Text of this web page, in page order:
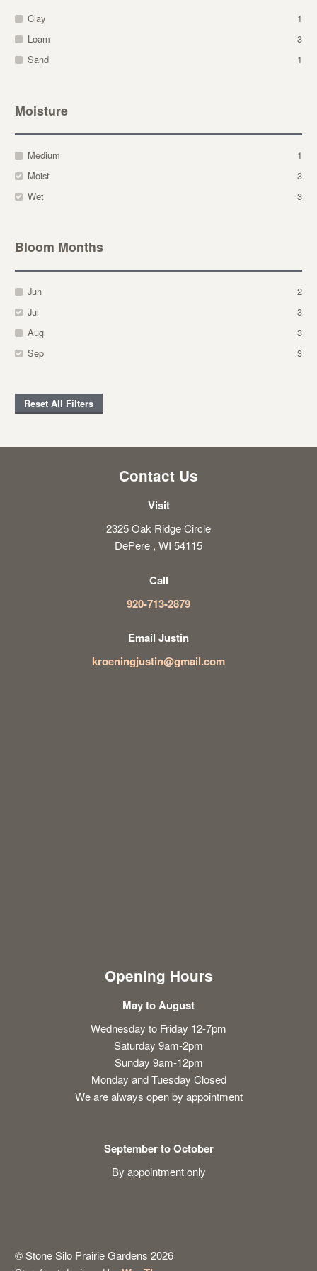
Clay
1
Loam
3
Sand
1
Moisture
Medium
1
Moist
3
Wet
3
Bloom Months
Jun
2
Jul
3
Aug
3
Sep
3
Reset All Filters
Contact Us
Visit
2325 Oak Ridge Circle
DePere , WI 54115
Call
920-713-2879
Email Justin
kroeningjustin@gmail.com
Opening Hours
May to August
Wednesday to Friday 12-7pm
Saturday 9am-2pm
Sunday 9am-12pm
Monday and Tuesday Closed
We are always open by appointment
September to October
By appointment only
© Stone Silo Prairie Gardens 2026